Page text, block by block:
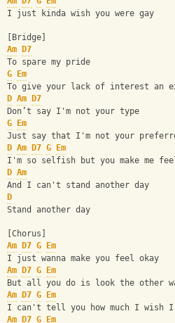
I just kinda wish you were gay
[Bridge]
Am
D7
To spare my pride
G
Em
To give your lack of interest an
D Am
D7
Don’t say I'm not your type
G
Em
Just say that I'm not your
D Am D7 G
Em
I'm so selfish but you make me
D Am
And I can't stand another day
D
Stand another day
[Chorus]
Am
D7 G
Em
I just wanna make you feel okay
Am
D7 G
Em
But all you do is look the other
Am
D7 G
Em
I can't tell you how much I wish I
Am
D7 G Em